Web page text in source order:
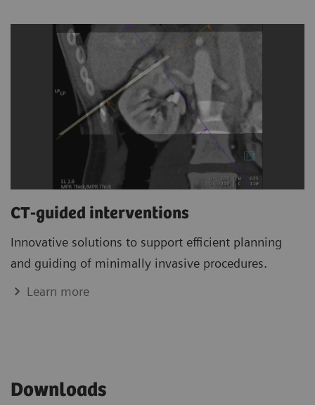
CT-guided interventions
Innovative solutions to support efficient planning
and guiding of minimally invasive procedures.
Learn more
Downloads